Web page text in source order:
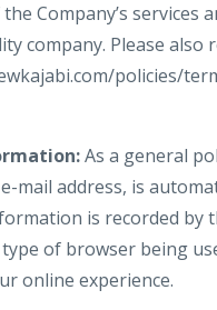
Company’s services
company. Please
policies/
As a general
mail address, is
is recorded by
of browser being
online experience.